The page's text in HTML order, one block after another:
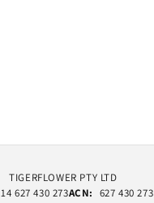
TIGERFLOWER PTY LTD
14 627 430 273ACN: 627 430 273